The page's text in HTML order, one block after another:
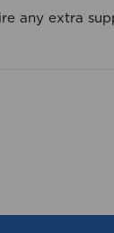
any extra